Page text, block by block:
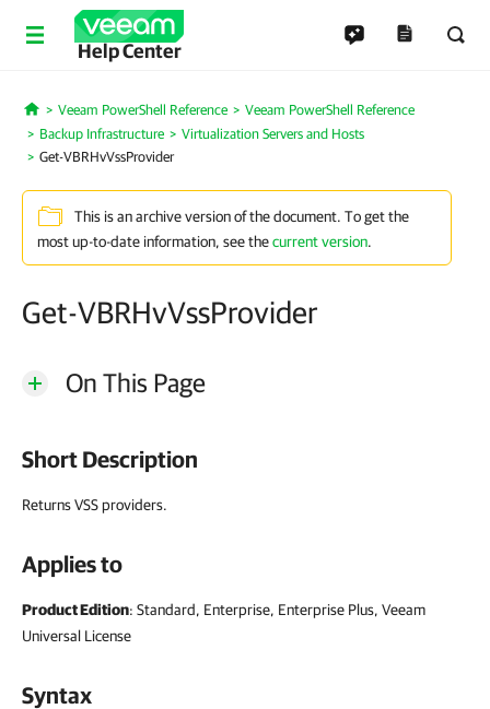
Help Center
Home
Veeam PowerShell Reference
Veeam PowerShell Reference
Backup Infrastructure
Virtualization Servers and Hosts
Get-VBRHvVssProvider
This is an archive version of the document. To get the
most up-to-date information, see thecurrent version.
Get-VBRHvVssProvider
On This Page
Short Description
Returns VSS providers.
Applies to
Product Edition: Standard, Enterprise, Enterprise Plus, Veeam
Universal License
Syntax